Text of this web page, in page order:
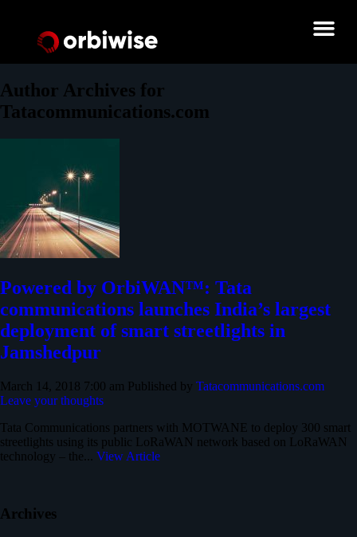
Author Archives for
Tatacommunications.com
Powered by OrbiWAN™: Tata
communications launches India’s largest
deployment of smart streetlights in
Jamshedpur
March 14, 2018 7:00 am Published by Tatacommunications.com
Leave your thoughts
Tata Communications partners with MOTWANE to deploy 300 smart
streetlights using its public LoRaWAN network based on LoRaWAN
technology – the... View Article
Archives